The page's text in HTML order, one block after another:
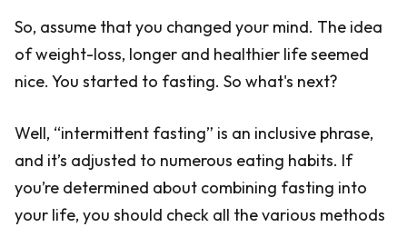
So, assume that you changed your mind. The idea
of weight-loss, longer and healthier life seemed
nice. You started to fasting. So what's next?
Well, “intermittent fasting” is an inclusive phrase,
and it’s adjusted to numerous eating habits. If
you’re determined about combining fasting into
your life, you should check all the various methods